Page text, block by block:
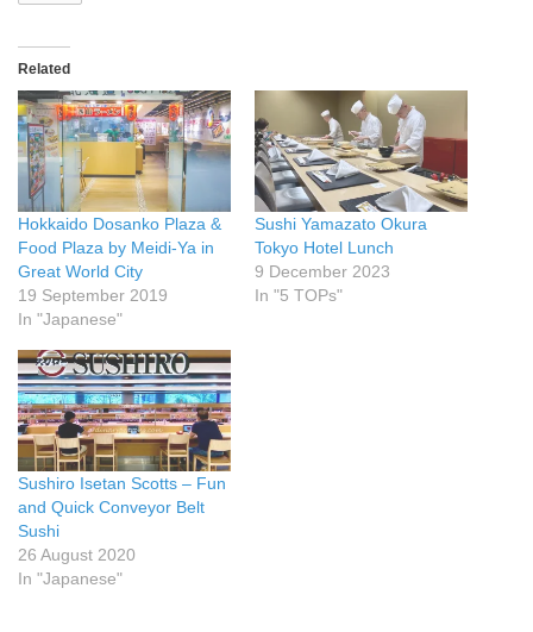
Related
Hokkaido Dosanko Plaza &
Food Plaza by Meidi-Ya in
Great World City
19 September 2019
In "Japanese"
Sushi Yamazato Okura
Tokyo Hotel Lunch
9 December 2023
In "5 TOPs"
Sushiro Isetan Scotts – Fun
and Quick Conveyor Belt
Sushi
26 August 2020
In "Japanese"